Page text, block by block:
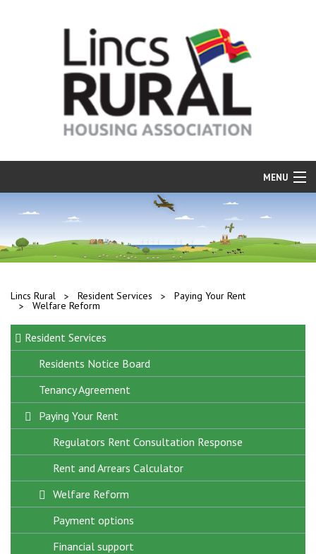
MENU
Resident Services
Our Properties
Repairs and Maintenance
Lincs Rural Resident Services Paying Your Rent
Welfare Reform
Resident Services
Residents Notice Board
Big Door Knock
Cost Of Living Support
Damp, Mould and Condensation
Domestic Abuse Support
Fire Safety Around the Home
Health and Wellbeing
Home Insurance
Tenancy Agreement
Paying Your Rent
Regulators Rent Consultation Response
Rent and Arrears Calculator
Welfare Reform
Payment options
Financial support